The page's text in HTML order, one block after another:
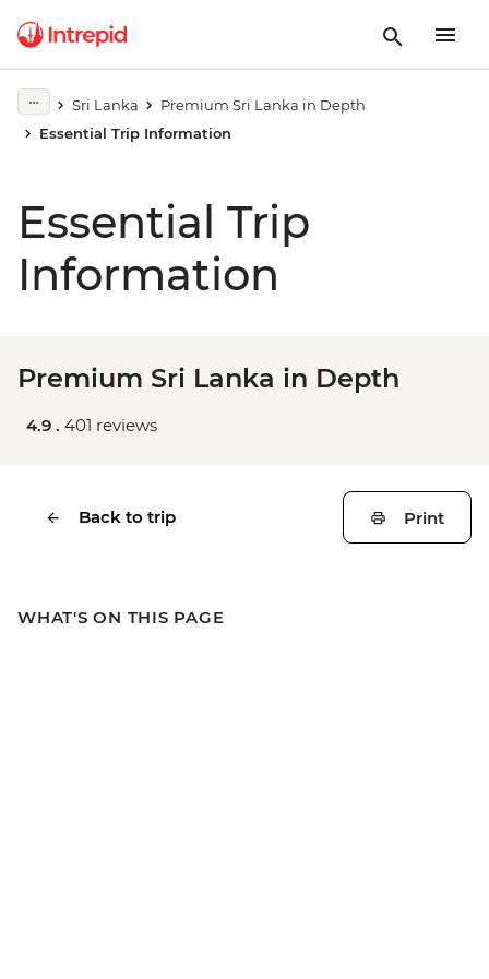
Sri Lanka
Premium Sri Lanka in Depth
Essential Trip Information
Essential Trip
Information
Premium Sri Lanka in Depth
4.9 . 401 reviews
Back to trip Print
WHAT'S ON THIS PAGE